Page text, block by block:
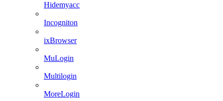
Hidemyacc
Incogniton
ixBrowser
MuLogin
Multilogin
MoreLogin